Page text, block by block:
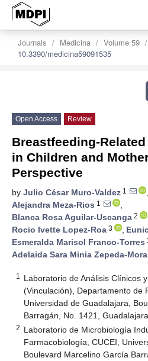
Journals Medicina Volume 59
10.3390/medicina59091535
Open Access Review
Breastfeeding-
in Children and
Perspective
by Julio César Muro-Valdez 1
,
Alejandra Meza-Rios 1
,
Blanca Rosa Aguilar-Uscanga 2
Rocio Ivette Lopez-Roa 3 ,
Esmeralda Marisol Franco-Torres
Adelaida Sara Minia Zepeda-
1
Laboratorio de Análisis Clínicos
(Vinculación), Departamento de
Universidad de Guadalajara,
Barragán, No. 1421,
2 Laboratorio de Microbiología
Farmacobiología, CUCEI,
Boulevard Marcelino García